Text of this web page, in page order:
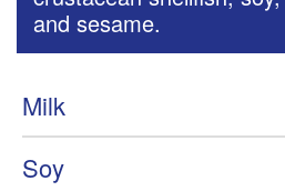
and sesame.
Milk
Soy